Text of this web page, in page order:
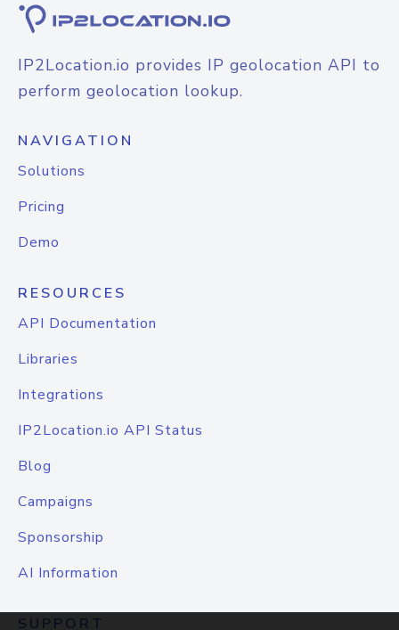
IP2Location.io provides IP geolocation API to
perform geolocation lookup.
NAVIGATION
Solutions
Pricing
Demo
RESOURCES
API Documentation
Libraries
Integrations
IP2Location.io API Status
Blog
Campaigns
Sponsorship
AI Information
SUPPORT